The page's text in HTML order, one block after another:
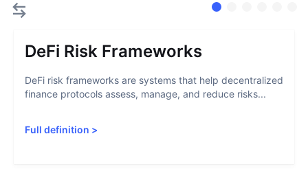
DeFi Risk Frameworks
DeFi risk frameworks are systems that help decentralized
finance protocols assess, manage, and reduce risks...
Full definition >